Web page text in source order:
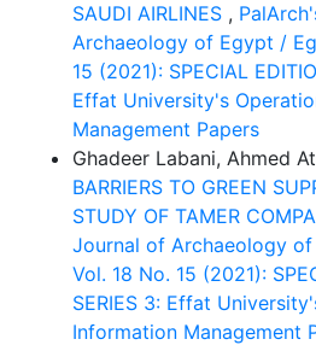
SAUDI AIRLINES ,
Archaeology of Egypt /
15 (2021): SPECIAL
Effat University's
Management Papers
Ghadeer Labani, Ahmed
BARRIERS TO GREEN
STUDY OF TAMER
Journal of Archaeology
Vol. 18 No. 15 (2021):
SERIES 3: Effat
Information Management